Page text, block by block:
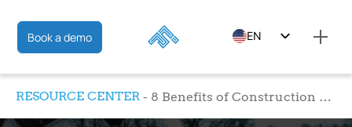
Book a demo EN
FR
RESOURCE CENTER 8 Benefits of Construction Asset Tracking